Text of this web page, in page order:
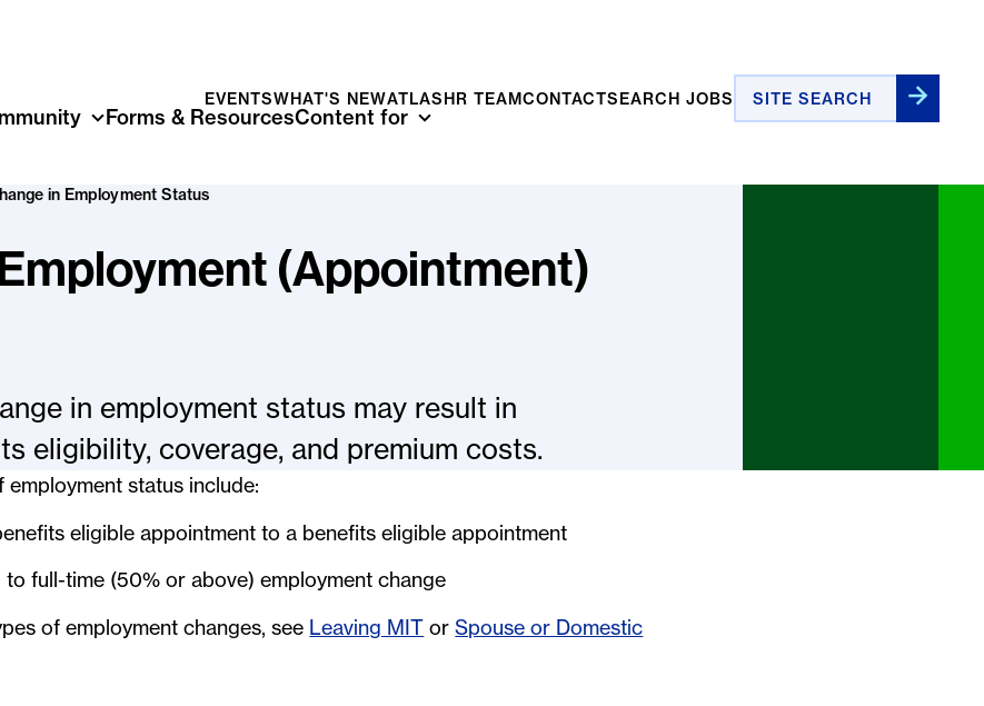
Forms & ResourcesContent for
EVENTSWHAT'S NEWATLASHR TEAMCONTACTSEARCH JOBS Site Search
in Employment Status
(Appointment)
in employment status may result in
eligibility, coverage, and premium costs.
status include:
eligible appointment to a benefits eligible appointment
full-time (50% or above) employment change
of employment changes, see Leaving MIT orSpouse or Domestic